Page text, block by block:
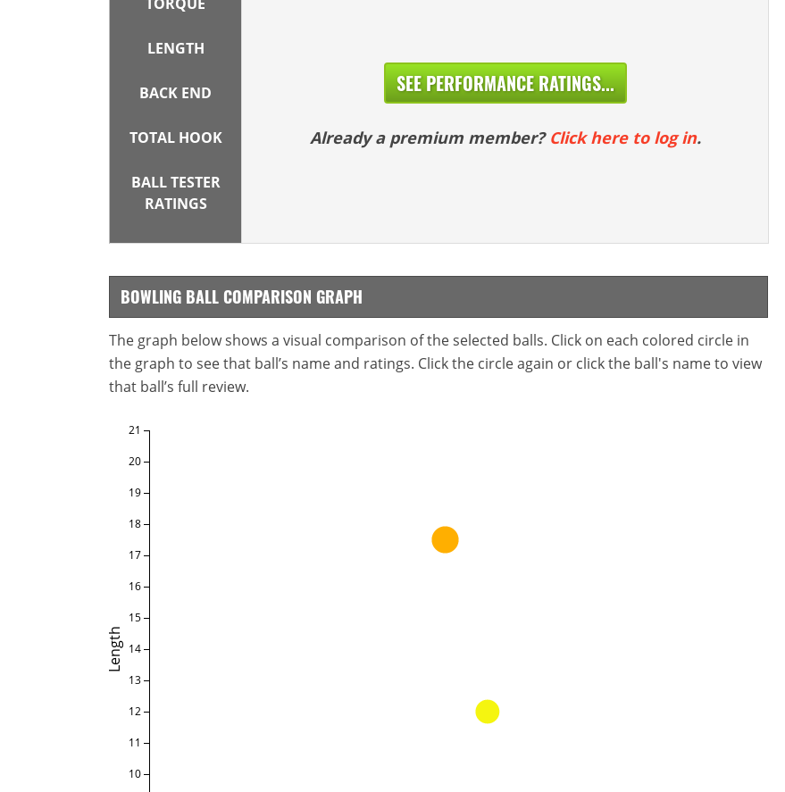
LENGTH
BACK END
TOTAL HOOK
BALL TESTER
RATINGS
SEE PERFORMANCE RATINGS...
Already a premium member? Click here to log in.
BOWLING BALL COMPARISON GRAPH
The graph below shows a visual comparison of the selected balls. Click on each colored circle in
the graph to see that ball’s name and ratings. Click the circle again or click the ball's name to view
that ball’s full review.
Length
10
11
12
13
14
15
16
17
18
19
20
21